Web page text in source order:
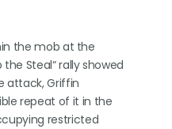
the mob at the
Steal“ rally showed
attack, Griffin
repeat of it in the
restricted